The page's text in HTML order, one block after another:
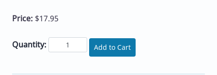
Price: $17.95
Quantity: Add to Cart